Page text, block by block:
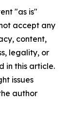
"as is"
accept any
content,
legality, or
in this article.
issues
author